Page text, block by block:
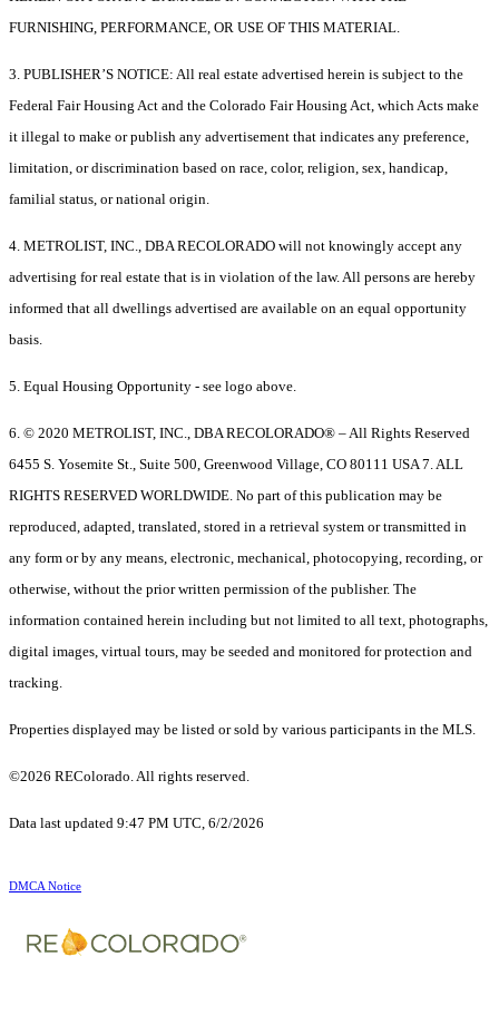
FURNISHING, PERFORMANCE, OR USE OF THIS MATERIAL.
3. PUBLISHER’S NOTICE: All real estate advertised herein is subject to the
Federal Fair Housing Act and the Colorado Fair Housing Act, which Acts make
it illegal to make or publish any advertisement that indicates any preference,
limitation, or discrimination based on race, color, religion, sex, handicap,
familial status, or national origin.
4. METROLIST, INC., DBA RECOLORADO will not knowingly accept any
advertising for real estate that is in violation of the law. All persons are hereby
informed that all dwellings advertised are available on an equal opportunity
basis.
5. Equal Housing Opportunity - see logo above.
6. © 2020 METROLIST, INC., DBA RECOLORADO® – All Rights Reserved
6455 S. Yosemite St., Suite 500, Greenwood Village, CO 80111 USA 7. ALL
RIGHTS RESERVED WORLDWIDE. No part of this publication may be
reproduced, adapted, translated, stored in a retrieval system or transmitted in
any form or by any means, electronic, mechanical, photocopying, recording, or
otherwise, without the prior written permission of the publisher. The
information contained herein including but not limited to all text, photographs,
digital images, virtual tours, may be seeded and monitored for protection and
tracking.
Properties displayed may be listed or sold by various participants in the MLS.
©2026 REColorado. All rights reserved.
Data last updated 9:47 PM UTC, 6/2/2026
DMCA Notice